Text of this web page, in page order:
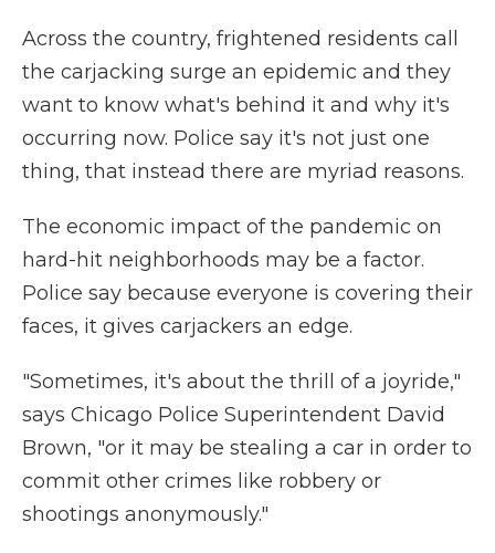
Across the country, frightened residents call
the carjacking surge an epidemic and they
want to know what's behind it and why it's
occurring now. Police say it's not just one
thing, that instead there are myriad reasons.
The economic impact of the pandemic on
hard-hit neighborhoods may be a factor.
Police say because everyone is covering their
faces, it gives carjackers an edge.
"Sometimes, it's about the thrill of a joyride,"
says Chicago Police Superintendent David
Brown, "or it may be stealing a car in order to
commit other crimes like robbery or
shootings anonymously."